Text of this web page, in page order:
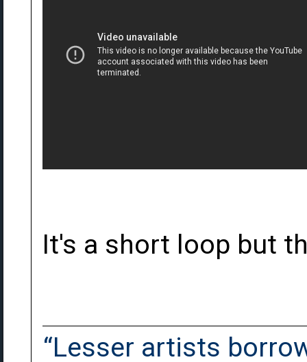
It's a short loop but
“Lesser artists